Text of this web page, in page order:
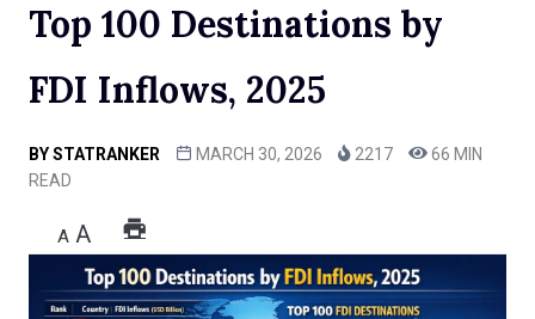
Top 100 Destinations by
FDI Inflows, 2025
BYSTATRANKER MARCH 30, 2026 2217
66 MIN
READ
A A